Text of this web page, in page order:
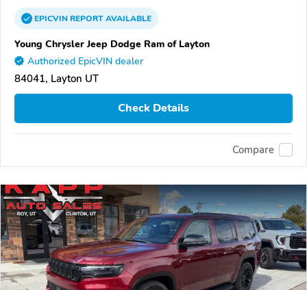
EPICVINREPORTAVAILABLE
Young Chrysler Jeep Dodge Ram of Layton
Authorized EpicVIN dealer
84041, Layton UT
Check Details
Compare